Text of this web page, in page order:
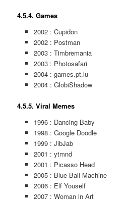
4.5.4. Games
2002 : Cupidon
2002 : Postman
2003 : Timbremania
2003 : Photosafari
2004 : games.pt.lu
2004 : GlobiShadow
4.5.5. Viral Memes
1996 : Dancing Baby
1998 : Google Doodle
1999 : JibJab
2001 : ytmnd
2001 : Picasso Head
2005 : Blue Ball Machine
2006 : Elf Youself
2007 : Woman in Art